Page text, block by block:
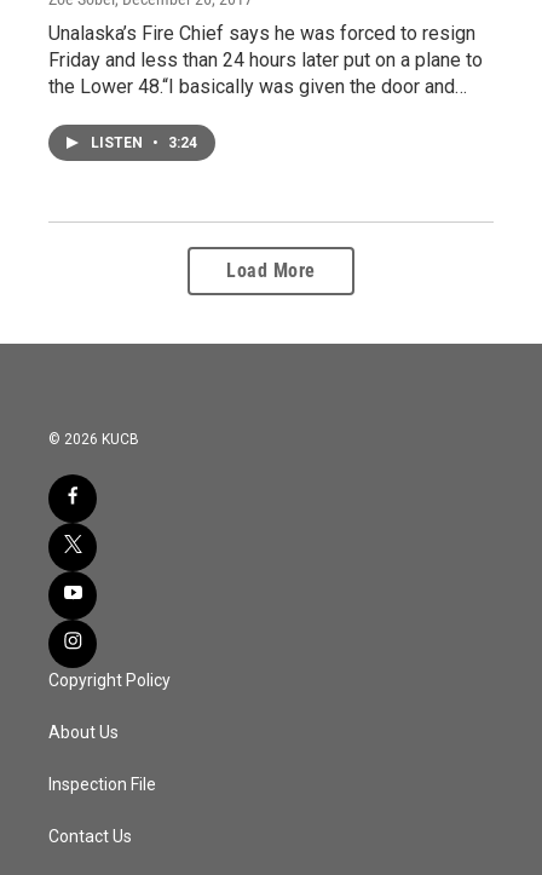
Unalaska’s Fire Chief says he was forced to resign
Friday and less than 24 hours later put on a plane to
the Lower 48.“I basically was given the door and…
LISTEN • 3:24
Load More
© 2026 KUCB
Copyright Policy
About Us
Inspection File
Contact Us